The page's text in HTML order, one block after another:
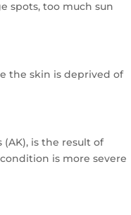
spots, too much sun
the skin is deprived of
is the result of
is more severe